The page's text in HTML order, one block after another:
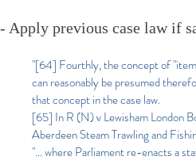
- Apply previous case law if
"[64] Fourthly, the concept of
can reasonably be presumed
that concept in the case law.
[65] In R (N) v Lewisham London
Aberdeen Steam Trawling and
"… where Parliament re-enacts a